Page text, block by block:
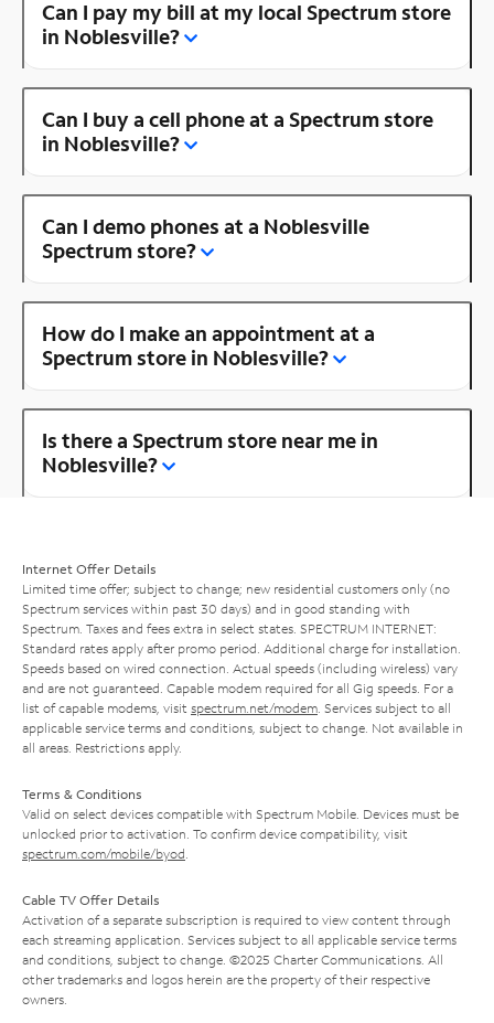
Can I pay my bill at my local Spectrum store
in Noblesville?
Can I buy a cell phone at a Spectrum store
in Noblesville?
Can I demo phones at a Noblesville
Spectrum store?
How do I make an appointment at a
Spectrum store in Noblesville?
Is there a Spectrum store near me in
Noblesville?
Internet Offer Details
Limited time offer; subject to change; new residential customers only (no
Spectrum services within past 30 days) and in good standing with
Spectrum. Taxes and fees extra in select states. SPECTRUM INTERNET:
Standard rates apply after promo period. Additional charge for installation.
Speeds based on wired connection. Actual speeds (including wireless) vary
and are not guaranteed. Capable modem required for all Gig speeds. For a
list of capable modems, visit spectrum.net/modem . Services subject to all
applicable service terms and conditions, subject to change. Not available in
all areas. Restrictions apply.
Terms & Conditions
Valid on select devices compatible with Spectrum Mobile. Devices must be
unlocked prior to activation. To confirm device compatibility, visit
spectrum.com/mobile/byod
Cable TV Offer Details
Activation of a separate subscription is required to view content through
each streaming application. Services subject to all applicable service terms
and conditions, subject to change. ©2025 Charter Communications. All
other trademarks and logos herein are the property of their respective
owners.